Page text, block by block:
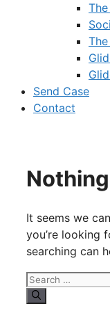
Send Case
Contact
It seems we
you’re looking
searching can
Search
for: